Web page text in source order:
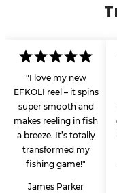
"I love my new
EFKOLI reel – it spins
super smooth and
makes reeling in fish
a breeze. It’s totally
transformed my
fishing game!"
James Parker